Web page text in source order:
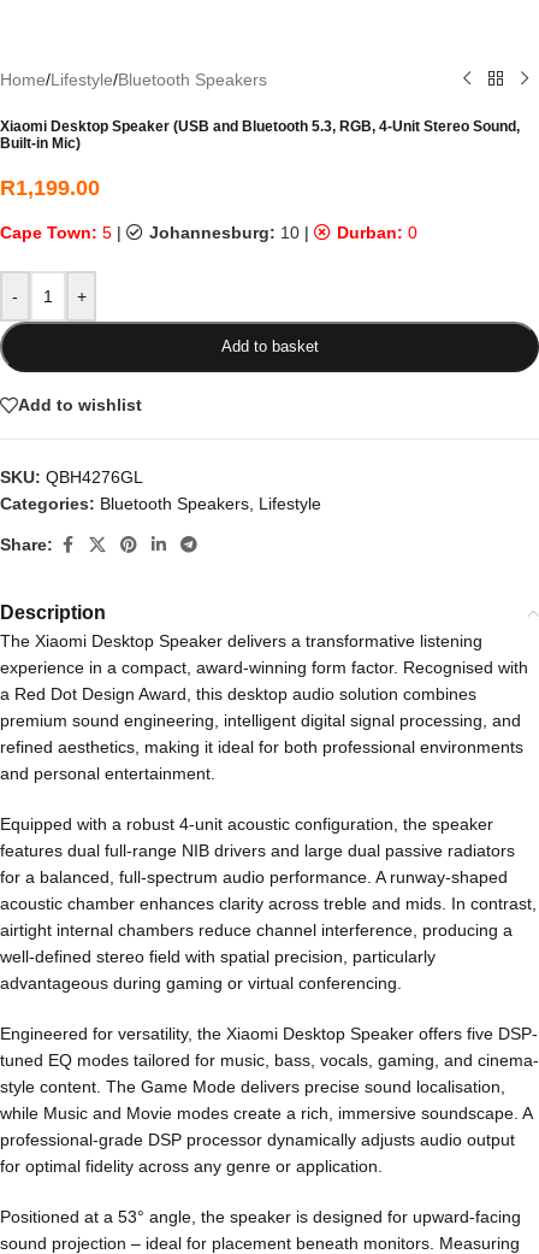
Home/Lifestyle/Bluetooth Speakers
Xiaomi Desktop Speaker (USB and Bluetooth 5.3, RGB, 4-Unit Stereo Sound,
Built-in Mic)
R1,199.00
Cape Town: 5 | Johannesburg: 10 | Durban: 0
- +
Add to basket
Add to wishlist
SKU: QBH4276GL
Categories: Bluetooth Speakers Lifestyle
Share:
Description
The Xiaomi Desktop Speaker delivers a transformative listening
experience in a compact, award-winning form factor. Recognised with
a Red Dot Design Award, this desktop audio solution combines
premium sound engineering, intelligent digital signal processing, and
refined aesthetics, making it ideal for both professional environments
and personal entertainment.
Equipped with a robust 4-unit acoustic configuration, the speaker
features dual full-range NIB drivers and large dual passive radiators
for a balanced, full-spectrum audio performance. A runway-shaped
acoustic chamber enhances clarity across treble and mids. In contrast,
airtight internal chambers reduce channel interference, producing a
well-defined stereo field with spatial precision, particularly
advantageous during gaming or virtual conferencing.
Engineered for versatility, the Xiaomi Desktop Speaker offers five DSP-
tuned EQ modes tailored for music, bass, vocals, gaming, and cinema-
style content. The Game Mode delivers precise sound localisation,
while Music and Movie modes create a rich, immersive soundscape. A
professional-grade DSP processor dynamically adjusts audio output
for optimal fidelity across any genre or application.
Positioned at a 53° angle, the speaker is designed for upward-facing
sound projection – ideal for placement beneath monitors. Measuring